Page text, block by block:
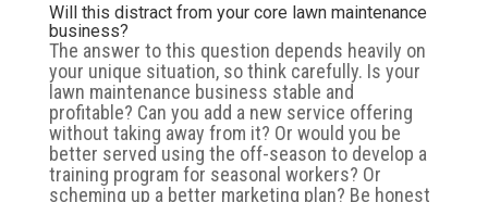
Will this distract from your core lawn maintenance
business?
The answer to this question depends heavily on
your unique situation, so think carefully. Is your
lawn maintenance business stable and
profitable? Can you add a new service offering
without taking away from it? Or would you be
better served using the off-season to develop a
training program for seasonal workers? Or
scheming up a better marketing plan? Be honest